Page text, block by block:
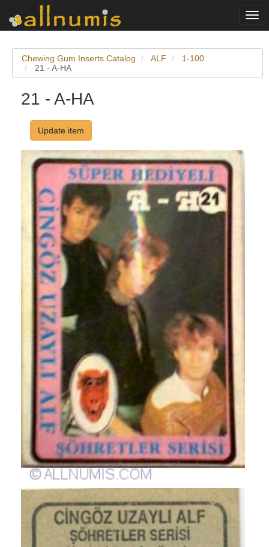
Chewing Gum Inserts Catalog ALF
1-100
21 - A-HA
21 - A-HA
Update item